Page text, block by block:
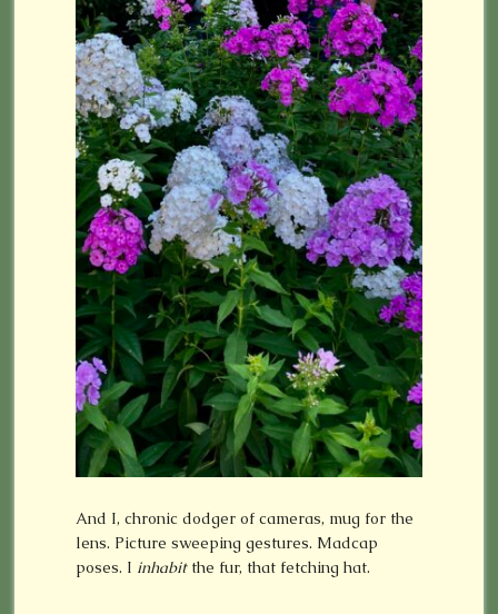
And I, chronic dodger of cameras, mug for the
lens. Picture sweeping gestures. Madcap
poses. I inhabitthe fur, that fetching hat.